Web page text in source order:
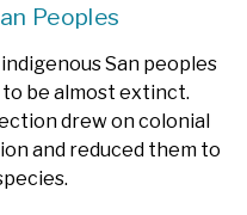
Peoples
San peoples
be almost extinct.
drew on colonial
and reduced them to